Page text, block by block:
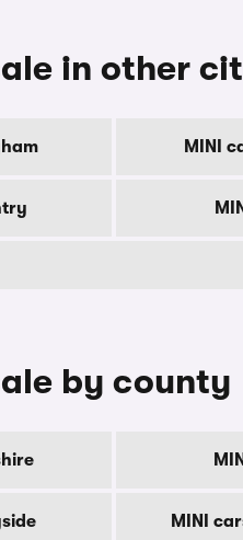
in other
MINI
by county
MINI